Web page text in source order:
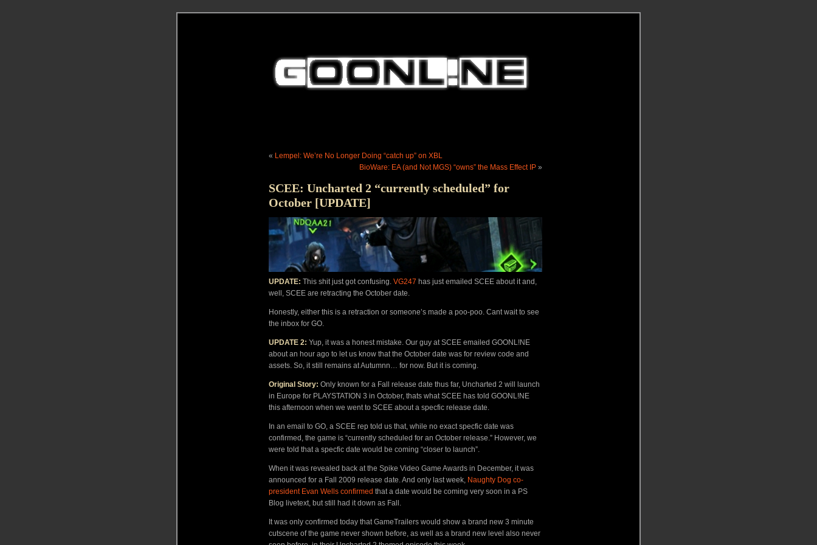
« Lempel: We’re No Longer Doing “catch up” on XBL
BioWare: EA (and Not MGS) “owns” the Mass Effect IP »
SCEE: Uncharted 2 “currently scheduled” for
October [UPDATE]
UPDATE: This shit just got confusing. VG247 has just emailed SCEE about it and,
well, SCEE are retracting the October date.
Honestly, either this is a retraction or someone’s made a poo-poo. Cant wait to see
the inbox for GO.
UPDATE 2: Yup, it was a honest mistake. Our guy at SCEE emailed GOONL!NE
about an hour ago to let us know that the October date was for review code and
assets. So, it still remains at Autumnn… for now. But it is coming.
Original Story: Only known for a Fall release date thus far, Uncharted 2 will launch
in Europe for PLAYSTATION 3 in October, thats what SCEE has told GOONL!NE
this afternoon when we went to SCEE about a specfic release date.
In an email to GO, a SCEE rep told us that, while no exact specfic date was
confirmed, the game is “currently scheduled for an October release.” However, we
were told that a specfic date would be coming “closer to launch”.
When it was revealed back at the Spike Video Game Awards in December, it was
announced for a Fall 2009 release date. And only last week, Naughty Dog co-
president Evan Wells confirmed that a date would be coming very soon in a PS
Blog livetext, but still had it down as Fall.
It was only confirmed today that GameTrailers would show a brand new 3 minute
cutscene of the game never shown before, as well as a brand new level also never